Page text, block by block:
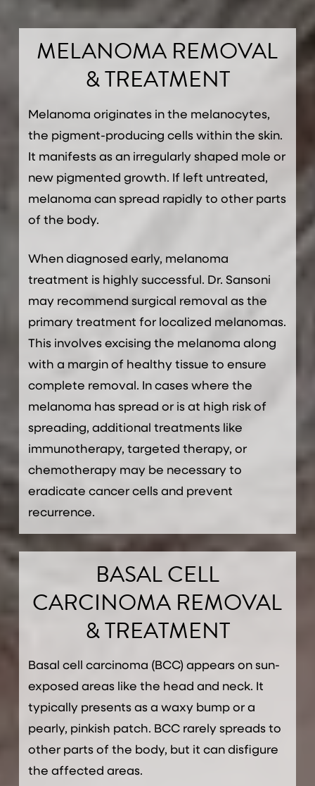
MELANOMA REMOVAL
& TREATMENT
Melanoma originates in the melanocytes,
the pigment-producing cells within the skin.
It manifests as an irregularly shaped mole or
new pigmented growth. If left untreated,
melanoma can spread rapidly to other parts
of the body.
When diagnosed early, melanoma
treatment is highly successful. Dr. Sansoni
may recommend surgical removal as the
primary treatment for localized melanomas.
This involves excising the melanoma along
with a margin of healthy tissue to ensure
complete removal. In cases where the
melanoma has spread or is at high risk of
spreading, additional treatments like
immunotherapy, targeted therapy, or
chemotherapy may be necessary to
eradicate cancer cells and prevent
recurrence.
BASAL CELL
CARCINOMA REMOVAL
& TREATMENT
Basal cell carcinoma (BCC) appears on sun-
exposed areas like the head and neck. It
typically presents as a waxy bump or a
pearly, pinkish patch. BCC rarely spreads to
other parts of the body, but it can disfigure
the affected areas.